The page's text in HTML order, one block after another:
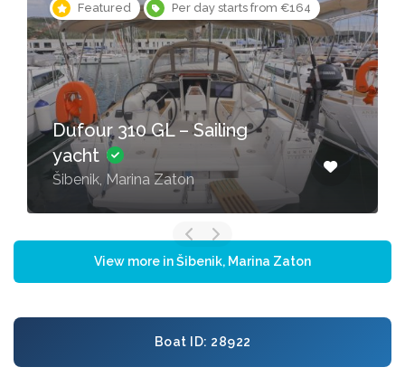
Featured Per day starts from €164
Dufour 310 GL – Sailing
yacht
Šibenik, Marina Zaton
View more in Šibenik, Marina Zaton
Boat ID: 28922